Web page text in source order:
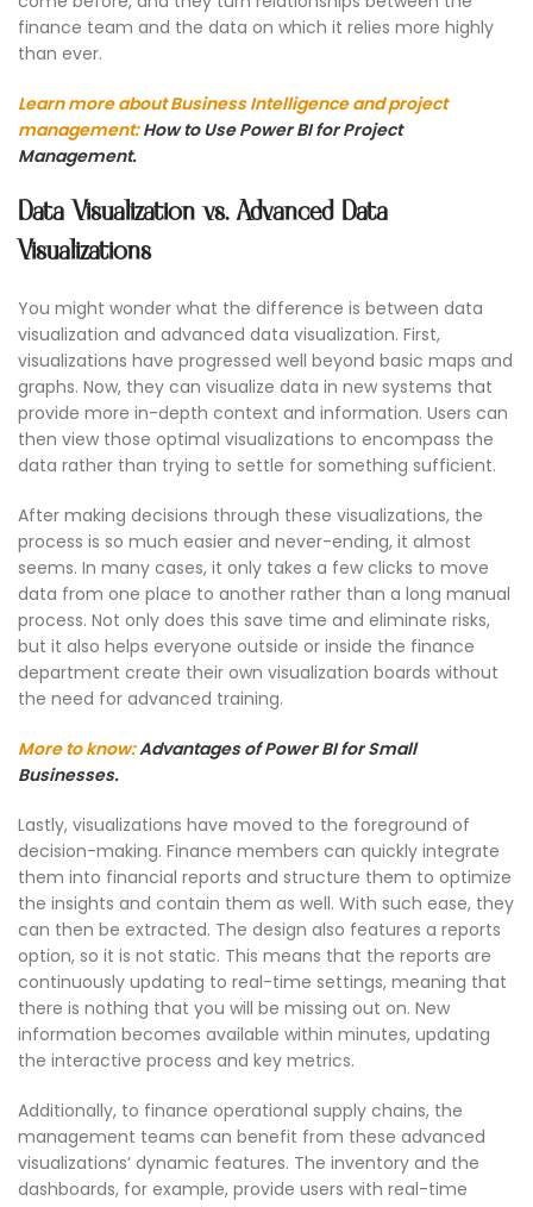
finance team and the data on which it relies more highly
than ever.
Learn more about Business Intelligence and project
management:How to Use Power BI for Project
Management.
Data Visualization vs. Advanced Data
Visualizations
You might wonder what the difference is between data
visualization and advanced data visualization. First,
visualizations have progressed well beyond basic maps and
graphs. Now, they can visualize data in new systems that
provide more in-depth context and information. Users can
then view those optimal visualizations to encompass the
data rather than trying to settle for something sufficient.
After making decisions through these visualizations, the
process is so much easier and never-ending, it almost
seems. In many cases, it only takes a few clicks to move
data from one place to another rather than a long manual
process. Not only does this save time and eliminate risks,
but it also helps everyone outside or inside the finance
department create their own visualization boards without
the need for advanced training.
More to know:Advantages of Power BI for Small
Businesses.
Lastly, visualizations have moved to the foreground of
decision-making. Finance members can quickly integrate
them into financial reports and structure them to optimize
the insights and contain them as well. With such ease, they
can then be extracted. The design also features a reports
option, so it is not static. This means that the reports are
continuously updating to real-time settings, meaning that
there is nothing that you will be missing out on. New
information becomes available within minutes, updating
the interactive process and key metrics.
Additionally, to finance operational supply chains, the
management teams can benefit from these advanced
visualizations’ dynamic features. The inventory and the
dashboards, for example, provide users with real-time